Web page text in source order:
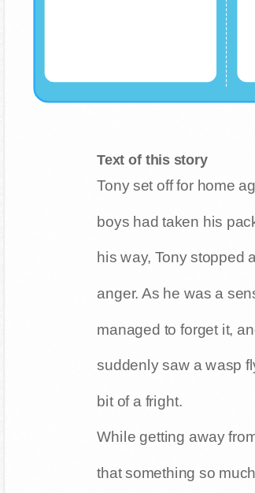
Text of this story
Tony set off for home
boys had taken his
his way, Tony stopped
anger. As he was a
managed to forget it,
suddenly saw a wasp
bit of a fright.
While getting away
that something so